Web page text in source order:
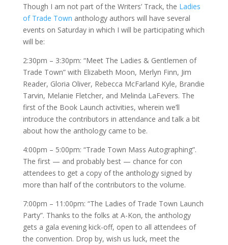
Though I am not part of the Writers’ Track, the Ladies
of Trade Town anthology authors will have several
events on Saturday in which I will be participating which
will be:
2:30pm – 3:30pm: “Meet The Ladies & Gentlemen of
Trade Town” with Elizabeth Moon, Merlyn Finn, Jim
Reader, Gloria Oliver, Rebecca McFarland Kyle, Brandie
Tarvin, Melanie Fletcher, and Melinda LaFevers. The
first of the Book Launch activities, wherein we’ll
introduce the contributors in attendance and talk a bit
about how the anthology came to be.
4:00pm – 5:00pm: “Trade Town Mass Autographing”.
The first — and probably best — chance for con
attendees to get a copy of the anthology signed by
more than half of the contributors to the volume.
7:00pm – 11:00pm: “The Ladies of Trade Town Launch
Party”. Thanks to the folks at A-Kon, the anthology
gets a gala evening kick-off, open to all attendees of
the convention. Drop by, wish us luck, meet the